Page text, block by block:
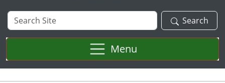
Search
Site
Search
Menu